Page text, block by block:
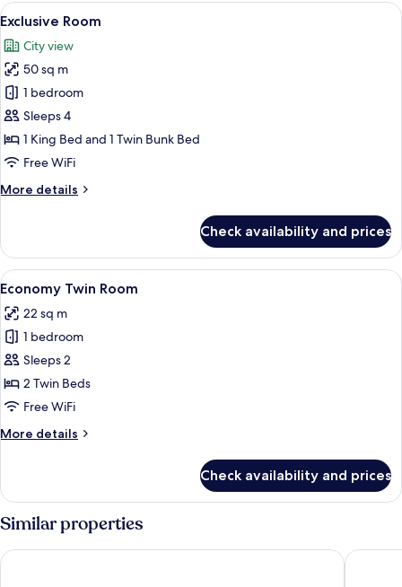
Bedroom,
View
View
all
photos
for
Exclusive
Room
A room with bunk beds, a single
20
Exclusive Room
City view
50 sq m
1 bedroom
Sleeps 4
1 King Bed and 1 Twin Bunk Bed
Free WiFi
More details
More
Room
Check availability and prices
View
all
photos
for
Economy
Twin
Room
A room with two massage tables, a
9
Economy Twin Room
22 sq m
1 bedroom
Sleeps 2
2 Twin Beds
Free WiFi
More details
More
Twin
Room
Check availability and prices
Similar properties
The Motuga Hostel Bangkok At Hua